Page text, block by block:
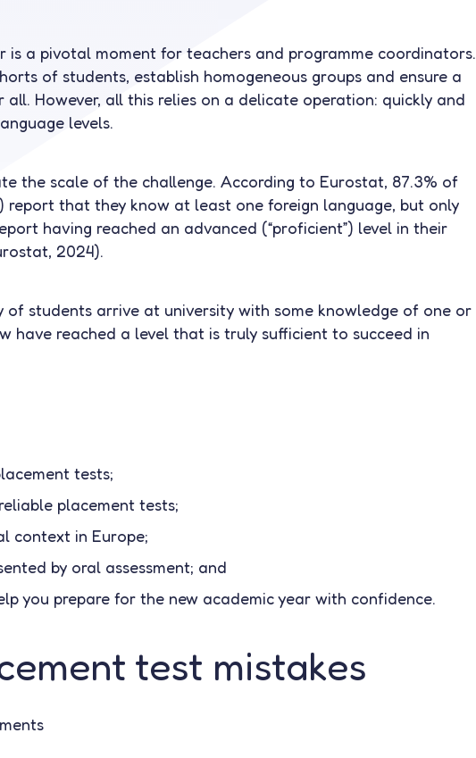
is a pivotal moment for teachers and programme coordinators.
of students, establish homogeneous groups and ensure a
However, all this relies on a delicate operation: quickly and
levels.
the scale of the challenge. According to Eurostat, 87.3% of
report that they know at least one foreign language, but only
having reached an advanced (“proficient”) level in their
2024).
students arrive at university with some knowledge of one or
have reached a level that is truly sufficient to succeed in
tests;
placement tests;
context in Europe;
by oral assessment; and
you prepare for the new academic year with confidence.
test mistakes